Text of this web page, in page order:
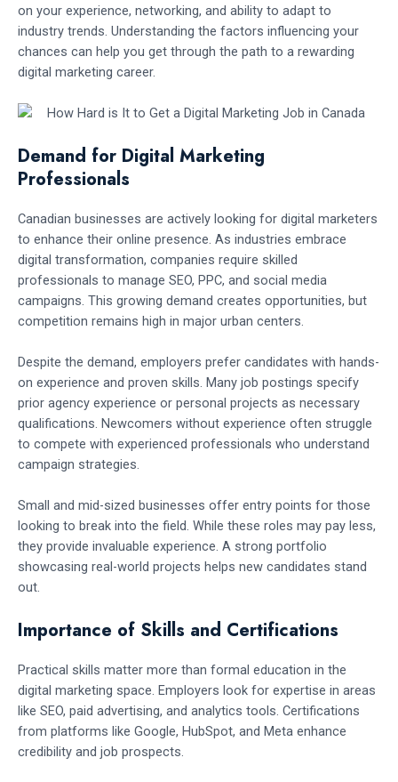
on your experience, networking, and ability to adapt to
industry trends. Understanding the factors influencing your
chances can help you get through the path to a rewarding
digital marketing career.
Demand for Digital Marketing
Professionals
Canadian businesses are actively looking for digital marketers
to enhance their online presence. As industries embrace
digital transformation, companies require skilled
professionals to manage SEO, PPC, and social media
campaigns. This growing demand creates opportunities, but
competition remains high in major urban centers.
Despite the demand, employers prefer candidates with hands-
on experience and proven skills. Many job postings specify
prior agency experience or personal projects as necessary
qualifications. Newcomers without experience often struggle
to compete with experienced professionals who understand
campaign strategies.
Small and mid-sized businesses offer entry points for those
looking to break into the field. While these roles may pay less,
they provide invaluable experience. A strong portfolio
showcasing real-world projects helps new candidates stand
out.
Importance of Skills and Certifications
Practical skills matter more than formal education in the
digital marketing space. Employers look for expertise in areas
like SEO, paid advertising, and analytics tools. Certifications
from platforms like Google, HubSpot, and Meta enhance
credibility and job prospects.